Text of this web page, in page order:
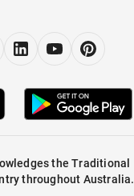
the Traditional
throughout Australia.